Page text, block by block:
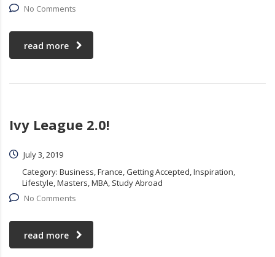
No Comments
read more
Ivy League 2.0!
July 3, 2019
Category: Business, France, Getting Accepted, Inspiration,
Lifestyle, Masters, MBA, Study Abroad
No Comments
read more